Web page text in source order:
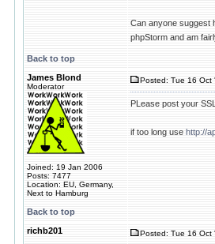
Can anyone suggest
phpStorm and am
Back to top
James Blond
Moderator
Joined: 19 Jan 2006
Posts: 7477
Location: EU, Germany,
Next to Hamburg
Posted: Tue 16 Oct
PLease post your
if too long use http://
Back to top
richb201
Posted: Tue 16 Oct